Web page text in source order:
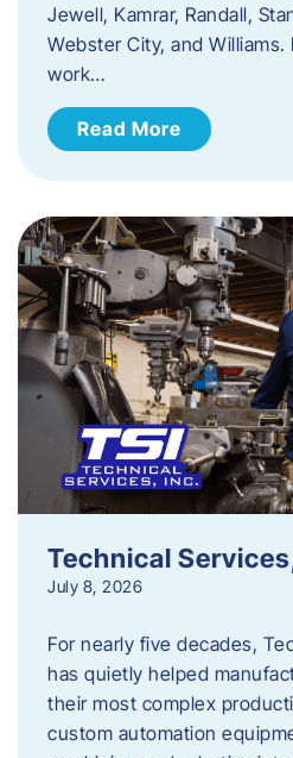
Jewell, Kamrar, Randall,
Webster City, and
work…
Read More
Technical
July 8, 2026
For nearly five decades,
has quietly helped
their most complex
custom automation